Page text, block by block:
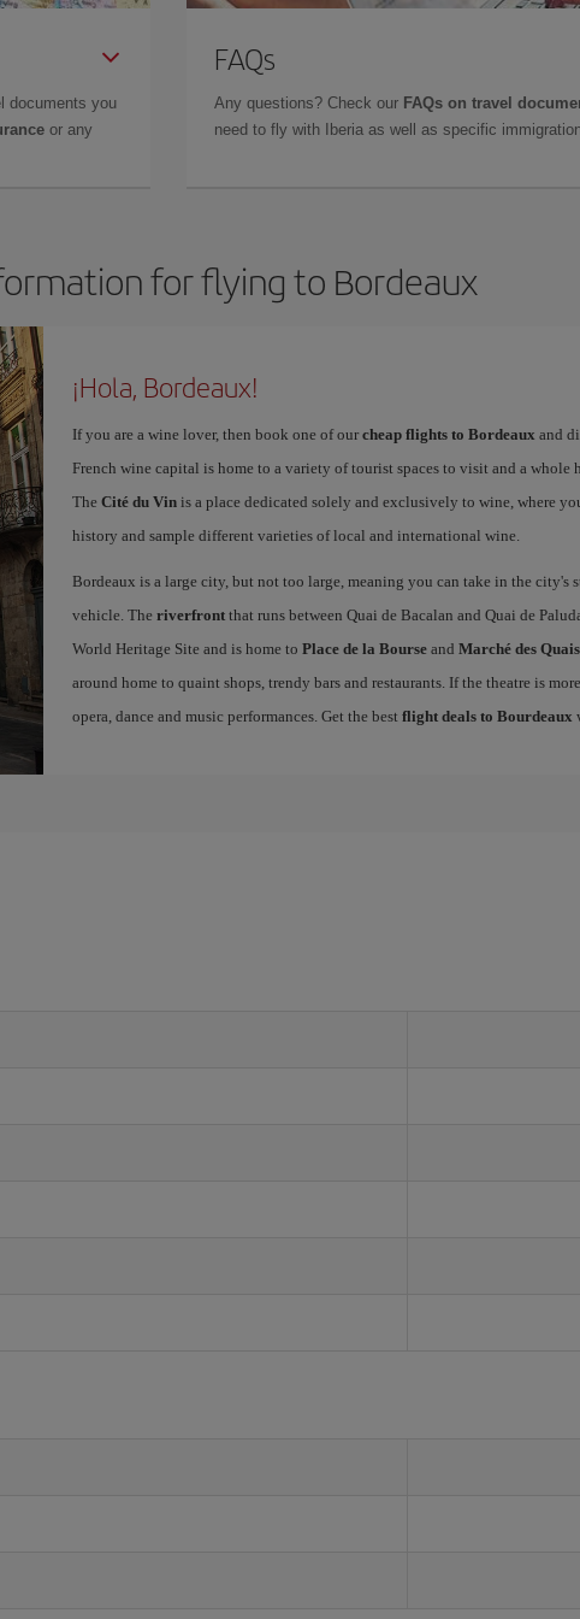
documents you
or any
FAQs
Any questions? Check our FAQs on travel
need to fly with Iberia as well as specific
for flying to Bordeaux
¡Hola, Bordeaux!
If you are a wine lover, then book one of our cheap flights to Bordeaux and
French wine capital is home to a variety of tourist spaces to visit and a
The Cité du Vinis a place dedicated solely and exclusively to wine, where
history and sample different varieties of local and international wine.
Bordeaux is a large city, but not too large, meaning you can take in the city's
vehicle. The riverfrontthat runs between Quai de Bacalan and Quai de
World Heritage Site and is home to Place de la Bourseand Marché des Quais
around home to quaint shops, trendy bars and restaurants. If the theatre is
opera, dance and music performances. Get the best flight deals to Bourdeaux